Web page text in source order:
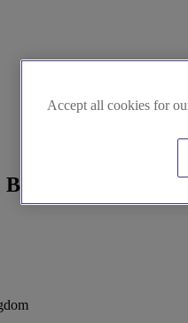
Accept all cookies for